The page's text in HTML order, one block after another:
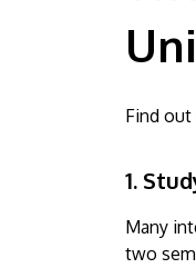
Find
1.
Many
two